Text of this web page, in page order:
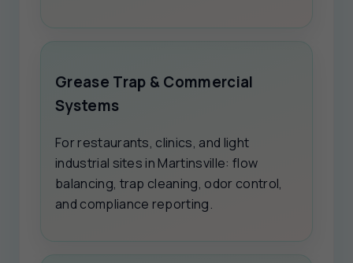
Grease Trap & Commercial
Systems
For restaurants, clinics, and light
industrial sites in Martinsville: flow
balancing, trap cleaning, odor control,
and compliance reporting.